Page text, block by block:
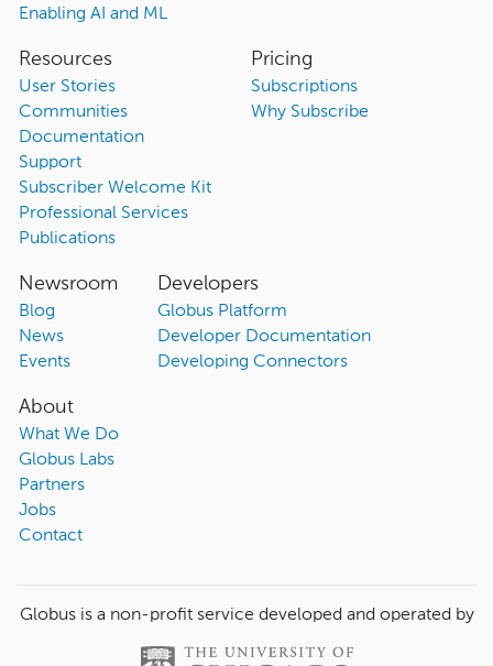
Enabling AI and ML
Resources
User Stories
Communities
Documentation
Support
Subscriber Welcome Kit
Professional Services
Publications
Pricing
Subscriptions
Why Subscribe
Newsroom
Blog
News
Events
Developers
Globus Platform
Developer Documentation
Developing Connectors
About
What We Do
Globus Labs
Partners
Jobs
Contact
Globus is a non-profit service developed and operated by